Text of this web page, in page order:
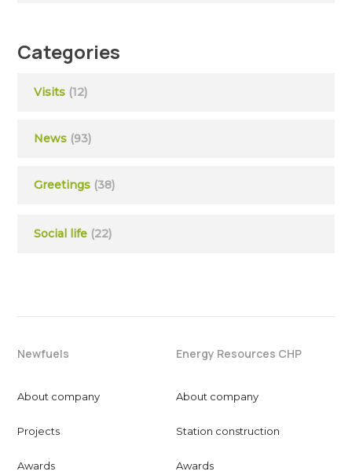
Categories
Visits (12)
News (93)
Greetings (38)
Social life (22)
Newfuels
About company
Projects
Awards
Energy Resources CHP
About company
Station construction
Awards